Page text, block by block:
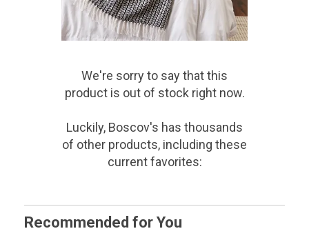
We're sorry to say thatthis
productis out of stock right now.
Luckily, Boscov's has thousands
of other products, including these
current favorites:
Recommended for You